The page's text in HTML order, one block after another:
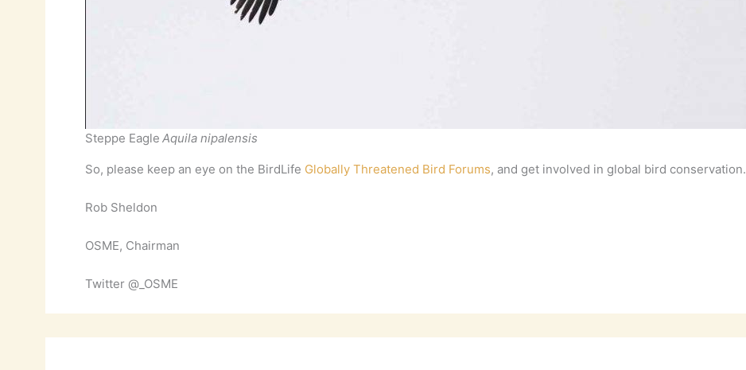
Steppe Eagle Aquila nipalensis
So, please keep an eye on the BirdLife Globally Threatened Bird Forums, and get involved in global bird conservation.
Rob Sheldon
OSME, Chairman
Twitter @_OSME